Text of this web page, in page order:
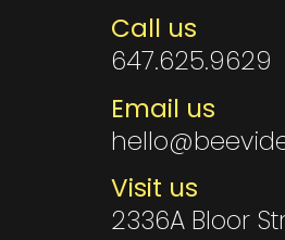
Call us
647.625.9629
Email us
Visit us
2336A Bloor